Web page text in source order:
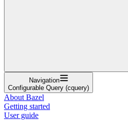
Navigation
Configurable Query (cquery)
About Bazel
Getting started
User guide